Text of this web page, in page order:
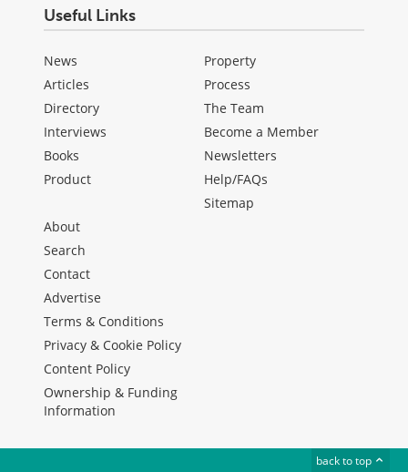
Useful Links
News
Articles
Directory
Interviews
Books
Product
Property
Process
The Team
Become a Member
Newsletters
Help/FAQs
Sitemap
About
Search
Contact
Advertise
Terms & Conditions
Privacy & Cookie Policy
Content Policy
Ownership & Funding
Information
back to top